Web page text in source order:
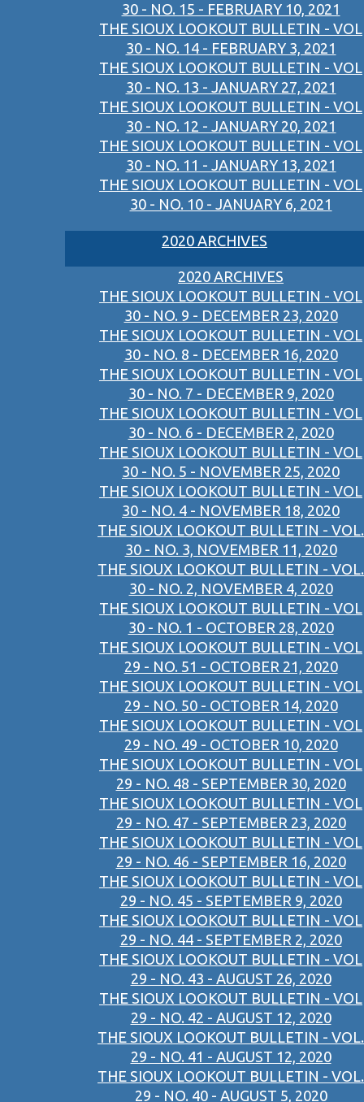
30 - NO. 15 - FEBRUARY 10, 2021
THE SIOUX LOOKOUT BULLETIN - VOL
30 - NO. 14 - FEBRUARY 3, 2021
THE SIOUX LOOKOUT BULLETIN - VOL
30 - NO. 13 - JANUARY 27, 2021
THE SIOUX LOOKOUT BULLETIN - VOL
30 - NO. 12 - JANUARY 20, 2021
THE SIOUX LOOKOUT BULLETIN - VOL
30 - NO. 11 - JANUARY 13, 2021
THE SIOUX LOOKOUT BULLETIN - VOL
30 - NO. 10 - JANUARY 6, 2021
2020 ARCHIVES
2020 ARCHIVES
THE SIOUX LOOKOUT BULLETIN - VOL
30 - NO. 9 - DECEMBER 23, 2020
THE SIOUX LOOKOUT BULLETIN - VOL
30 - NO. 8 - DECEMBER 16, 2020
THE SIOUX LOOKOUT BULLETIN - VOL
30 - NO. 7 - DECEMBER 9, 2020
THE SIOUX LOOKOUT BULLETIN - VOL
30 - NO. 6 - DECEMBER 2, 2020
THE SIOUX LOOKOUT BULLETIN - VOL
30 - NO. 5 - NOVEMBER 25, 2020
THE SIOUX LOOKOUT BULLETIN - VOL
30 - NO. 4 - NOVEMBER 18, 2020
THE SIOUX LOOKOUT BULLETIN - VOL.
30 - NO. 3, NOVEMBER 11, 2020
THE SIOUX LOOKOUT BULLETIN - VOL.
30 - NO. 2, NOVEMBER 4, 2020
THE SIOUX LOOKOUT BULLETIN - VOL
30 - NO. 1 - OCTOBER 28, 2020
THE SIOUX LOOKOUT BULLETIN - VOL
29 - NO. 51 - OCTOBER 21, 2020
THE SIOUX LOOKOUT BULLETIN - VOL
29 - NO. 50 - OCTOBER 14, 2020
THE SIOUX LOOKOUT BULLETIN - VOL
29 - NO. 49 - OCTOBER 10, 2020
THE SIOUX LOOKOUT BULLETIN - VOL
29 - NO. 48 - SEPTEMBER 30, 2020
THE SIOUX LOOKOUT BULLETIN - VOL
29 - NO. 47 - SEPTEMBER 23, 2020
THE SIOUX LOOKOUT BULLETIN - VOL
29 - NO. 46 - SEPTEMBER 16, 2020
THE SIOUX LOOKOUT BULLETIN - VOL
29 - NO. 45 - SEPTEMBER 9, 2020
THE SIOUX LOOKOUT BULLETIN - VOL
29 - NO. 44 - SEPTEMBER 2, 2020
THE SIOUX LOOKOUT BULLETIN - VOL
29 - NO. 43 - AUGUST 26, 2020
THE SIOUX LOOKOUT BULLETIN - VOL
29 - NO. 42 - AUGUST 12, 2020
THE SIOUX LOOKOUT BULLETIN - VOL.
29 - NO. 41 - AUGUST 12, 2020
THE SIOUX LOOKOUT BULLETIN - VOL.
29 - NO. 40 - AUGUST 5, 2020